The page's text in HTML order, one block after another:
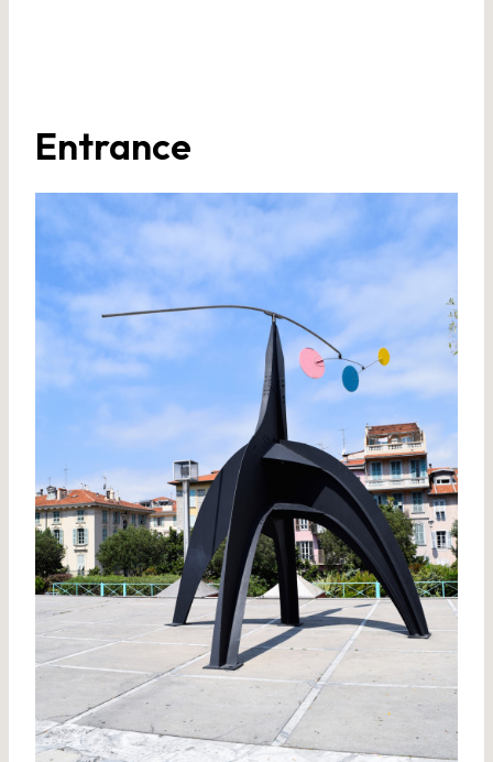
Entrance